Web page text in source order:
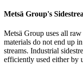
Metsä Group's
Metsä Group uses all
materials do not end up
streams. Industrial
efficiently used either by